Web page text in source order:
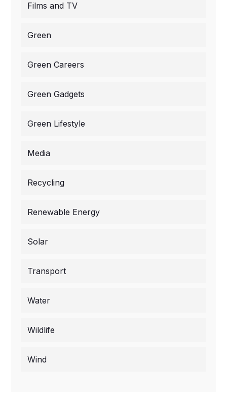
Films and TV
Green
Green Careers
Green Gadgets
Green Lifestyle
Media
Recycling
Renewable Energy
Solar
Transport
Water
Wildlife
Wind